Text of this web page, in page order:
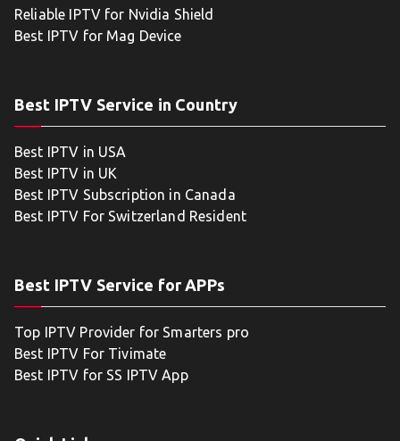
Reliable IPTV for Nvidia Shield
Best IPTV for Mag Device
Best IPTV Service in Country
Best IPTV in USA
Best IPTV in UK
Best IPTV Subscription in Canada
Best IPTV For Switzerland Resident
Best IPTV Service for APPs
Top IPTV Provider for Smarters pro
Best IPTV For Tivimate
Best IPTV for SS IPTV App